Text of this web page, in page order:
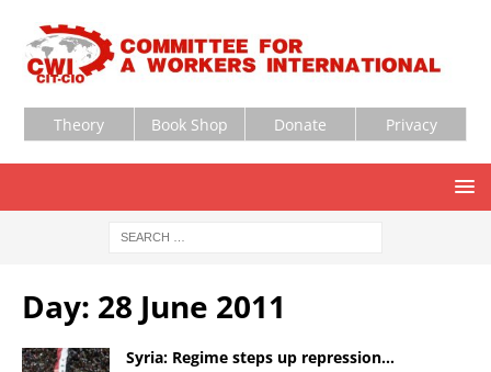
Theory Book Shop Donate Privacy
Day: 28 June 2011
Syria: Regime steps up repression…